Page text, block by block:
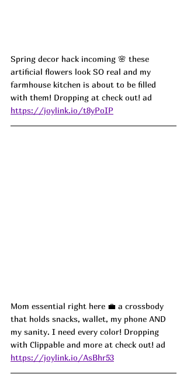
Spring decor hack incoming 🌸 these
artificial flowers look SO real and my
farmhouse kitchen is about to be filled
with them! Dropping at check out! ad
https://joylink.io/t8yPoIP
Mom essential right here 💼 a crossbody
that holds snacks, wallet, my phone AND
my sanity. I need every color! Dropping
with Clippable and more at check out! ad
https://joylink.io/AsBhr53